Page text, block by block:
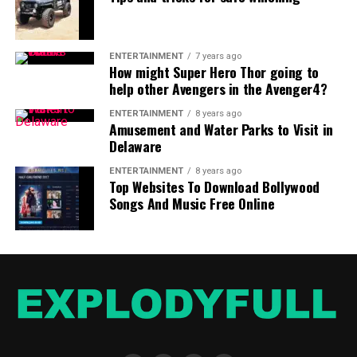
Use apersonal loan EMI calculatorto find out how
much EMI would you be paying and for how long to
come to a better understanding of your future financial
liabilities.
ENTERTAINMENT 7 years ago
How might Super Hero Thor going to
help other Avengers in the Avenger4?
ENTERTAINMENT 8 years ago
Amusement and Water Parks to Visit in
Delaware
ENTERTAINMENT 8 years ago
Top Websites To Download Bollywood
Songs And Music Free Online